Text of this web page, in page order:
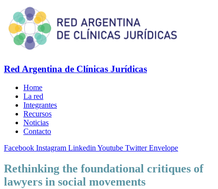
Red Argentina de Clínicas Jurídicas
Home
La red
Integrantes
Recursos
Noticias
Contacto
Facebook Instagram LinkedinYoutube Twitter Envelope
Rethinking the foundational critiques of
lawyers in social movements